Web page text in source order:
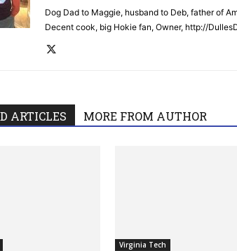
Dog Dad to Maggie, husband to Deb, father of
Decent cook, big Hokie fan, Owner, http://
ARTICLES MORE FROM AUTHOR
Virginia Tech